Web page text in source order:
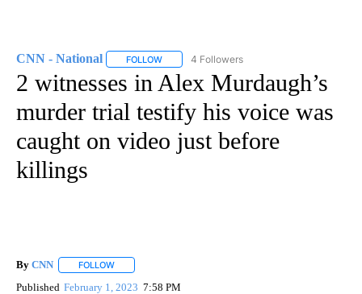
CNN - National FOLLOW FOLLOW "CNN - NATIONAL" TO RECEIVE
4 Followers
2 witnesses in Alex Murdaugh’s
murder trial testify his voice was
caught on video just before
killings
By CNN FOLLOW
Published February 1, 2023 7:58 PM